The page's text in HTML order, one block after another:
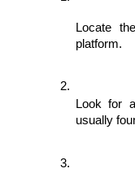
Locate
platform.
Look for
usually